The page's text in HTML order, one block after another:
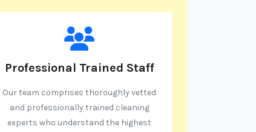
Professional Trained Staff
Our team comprises thoroughly vetted
and professionally trained cleaning
experts who understand the highest